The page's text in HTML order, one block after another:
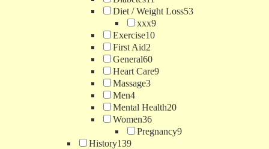
Diet / Weight Loss53
xxx9
Exercise10
First Aid2
General60
Heart Care9
Massage3
Men4
Mental Health20
Women36
Pregnancy9
History139